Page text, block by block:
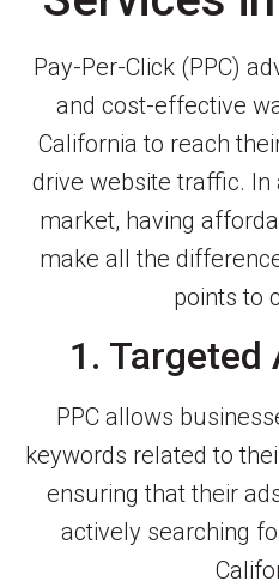
Pay-Per-Click (PPC)
and cost-effective
California to reach
drive website traffic.
market, having
make all the
points to
1.
PPC allows
keywords related to
ensuring that their
actively searching